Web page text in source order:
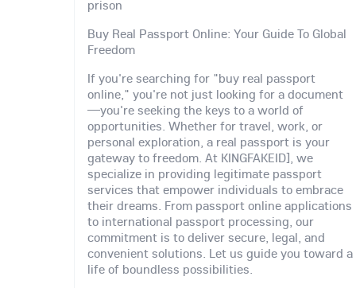
prison
Buy Real Passport Online: Your Guide To Global
Freedom
If you're searching for "buy real passport
online," you're not just looking for a document
—you're seeking the keys to a world of
opportunities. Whether for travel, work, or
personal exploration, a real passport is your
gateway to freedom. At KINGFAKEID], we
specialize in providing legitimate passport
services that empower individuals to embrace
their dreams. From passport online applications
to international passport processing, our
commitment is to deliver secure, legal, and
convenient solutions. Let us guide you toward a
life of boundless possibilities.